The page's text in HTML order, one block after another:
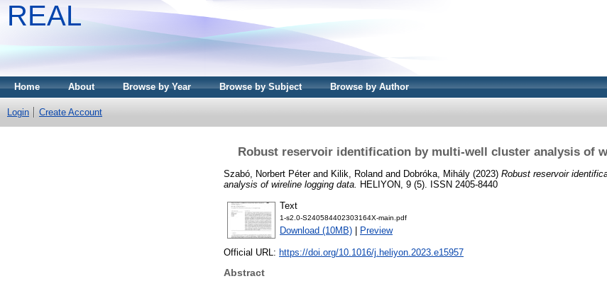
REAL
Home About Browse by Year Browse by Subject Browse by Author
Login Create Account
Robust reservoir identification by multi-well cluster analysis of
Szabó, Norbert Péterand Kilik, Roland and Dobróka, Mihály (2023) Robust reservoir
analysis of wireline logging data. HELIYON, 9 (5). ISSN 2405-8440
Text
1-s2.0-S240584402303164X-main.pdf
Download (10MB) Preview
Official URL: https://doi.org/10.1016/j.heliyon.2023.e15957
Abstract